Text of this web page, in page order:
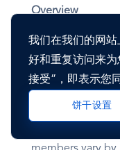
我们在我们的网
好和重复访问来
接受”，即表示您
饼干设置
Overview
The Cyprus
options for
is a member of
Requirements,